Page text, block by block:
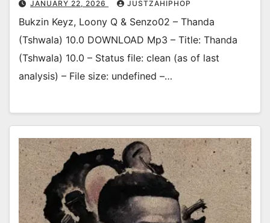
JANUARY 22, 2026 JUSTZAHIPHOP
Bukzin Keyz, Loony Q & Senzo02 – Thanda
(Tshwala) 10.0 DOWNLOAD Mp3 – Title: Thanda
(Tshwala) 10.0 – Status file: clean (as of last
analysis) – File size: undefined –…